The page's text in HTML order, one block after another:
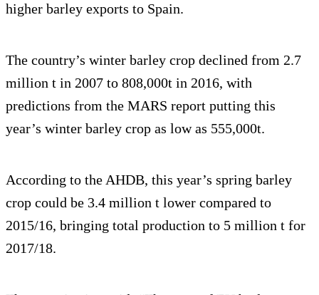
higher barley exports to Spain.
The country’s winter barley crop declined from 2.7
million t in 2007 to 808,000t in 2016, with
predictions from the MARS report putting this
year’s winter barley crop as low as 555,000t.
According to the AHDB, this year’s spring barley
crop could be 3.4 million t lower compared to
2015/16, bringing total production to 5 million t for
2017/18.